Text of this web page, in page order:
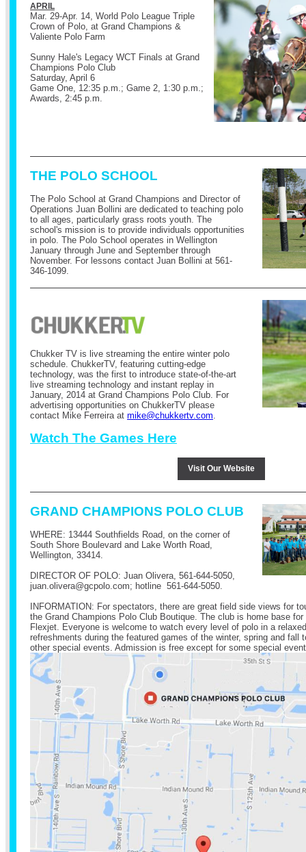
APRIL
Mar. 29-Apr. 14, World Polo League Triple
Crown of Polo, at Grand Champions &
Valiente Polo Farm
Sunny Hale's Legacy WCT Finals at Grand
Champions Polo Club
Saturday, April 6
Game One, 12:35 p.m.; Game 2, 1:30 p.m.;
Awards, 2:45 p.m.
THE POLO SCHOOL
The Polo School at Grand Champions and Director of
Operations Juan Bollini are dedicated to teaching polo
to all ages, particularly grass roots youth. The
school's mission is to provide individuals opportunities
in polo. The Polo School operates in Wellington
January through June and September through
November. For lessons contact Juan Bollini at 561-
346-1099.
Chukker TV is live streaming the entire winter polo
schedule. ChukkerTV, featuring cutting-edge
technology, was the first to introduce state-of-the-art
live streaming technology and instant replay in
January, 2014 at Grand Champions Polo Club. For
advertising opportunities on ChukkerTV please
contact Mike Ferreira at mike@chukkertv.com
Watch The Games Here
Visit Our Website
GRAND CHAMPIONS POLO CLUB
WHERE: 13444 Southfields Road, on the corner of
South Shore Boulevard and Lake Worth Road,
Wellington, 33414.
DIRECTOR OF POLO: Juan Olivera, 561-644-5050
juan.olivera@gcpolo.com; hotline 561-644-5050
INFORMATION: For spectators, there are great field side views for
the Grand Champions Polo Club Boutique. The club is home base
Flexjet. Everyone is welcome to watch every level of polo in a
refreshments during the featured games of the winter, spring and fall
other special events. Admission is free except for some special